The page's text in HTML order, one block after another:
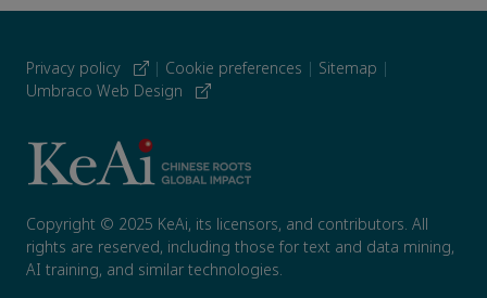
Privacy policy | Cookie preferences | Sitemap |
Umbraco Web Design
Copyright © 2025 KeAi, its licensors, and contributors. All
rights are reserved, including those for text and data mining,
AI training, and similar technologies.